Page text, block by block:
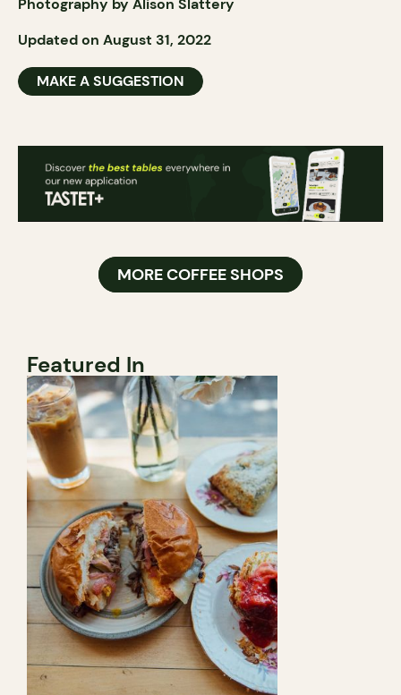
Photography by Alison Slattery
Updated on August 31, 2022
MAKE A SUGGESTION
MORE COFFEE SHOPS
Featured In